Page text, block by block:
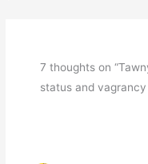
7 thoughts on
status and vagrancy